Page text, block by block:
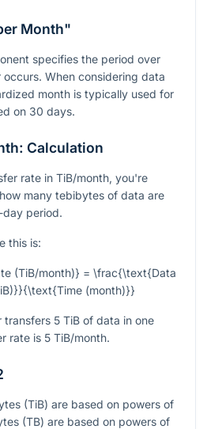
Month"
specifies the period over
When considering data
month is typically used for
on 30 days.
Calculation
rate in TiB/month, you're
many tebibytes of data are
period.
this is:
(TiB/month)} = \frac{\text{Data
(month)}}
transfers 5 TiB of data in one
rate is 5 TiB/month.
(TiB) are based on powers of
(TB) are based on powers of